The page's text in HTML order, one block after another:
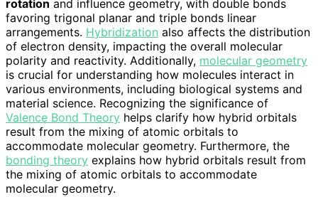
rotation and influence geometry, with double bonds
favoring trigonal planar and triple bonds linear
arrangements. Hybridization also affects the distribution
of electron density, impacting the overall molecular
polarity and reactivity. Additionally, molecular geometry
is crucial for understanding how molecules interact in
various environments, including biological systems and
material science. Recognizing the significance of
Valence Bond Theory helps clarify how hybrid orbitals
result from the mixing of atomic orbitals to
accommodate molecular geometry. Furthermore, the
bonding theory explains how hybrid orbitals result from
the mixing of atomic orbitals to accommodate
molecular geometry.